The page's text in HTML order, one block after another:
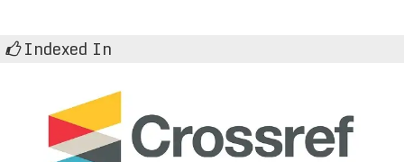
Indexed In